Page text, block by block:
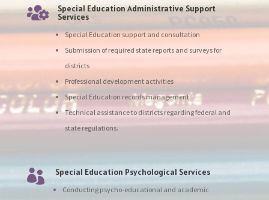
 Special Education Administrative Support
Services
Special Education support and consultation
Submission of required state reports and surveys for
districts
Professional development activities
Special Education records management
Technical assistance to districts regarding federal and
state regulations.
 Special Education Psychological Services
Conducting psycho-educational and academic